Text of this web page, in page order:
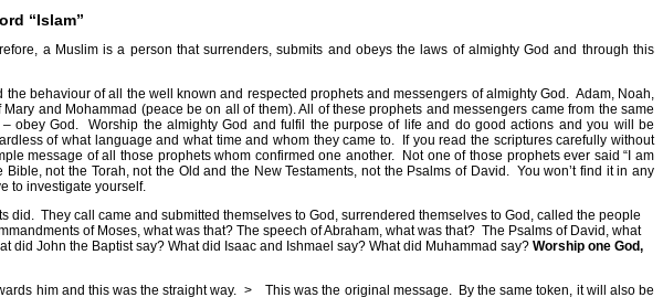
“Islam”
a Muslim is a person that surrenders, submits and obeys the laws of almighty God and through this
behaviour of all the well known and respected prophets and messengers of almighty God. Adam, Noah,
and Mohammad (peace be on all of them). All of these prophets and messengers came from the same
obey God.
Worship the almighty God and fulfil the purpose of life and do good actions and you will be
of what language and what time and whom they came to.
If you read the scriptures carefully without
message of all those prophets whom confirmed one another.
Not one of those prophets ever said “I am
Bible, not the Torah, not the Old and the New Testaments, not the Psalms of David. You won’t find it in any
to investigate yourself.
did. They call came and submitted themselves to God, surrendered themselves to God, called the people
of Moses, what was that? The speech of Abraham, what was that? The Psalms of David, what
did John the Baptist say? What did Isaac and Ishmael say? What did Muhammad say? Worship one God,
him and this was the straight way. > This was the original message. By the same token, it will also be